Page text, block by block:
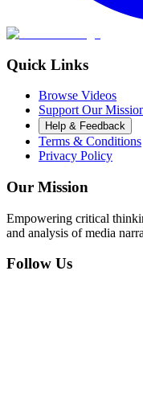
Quick Links
Browse Videos
Support Our
Help & Feedback
Terms & Conditions
Privacy Policy
Our Mission
Empowering critical
and analysis of media
Follow Us